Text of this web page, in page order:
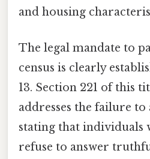
and housing
The legal mandate to
census is clearly
13. Section 221 of this
addresses the failure to
stating that individuals
refuse to answer